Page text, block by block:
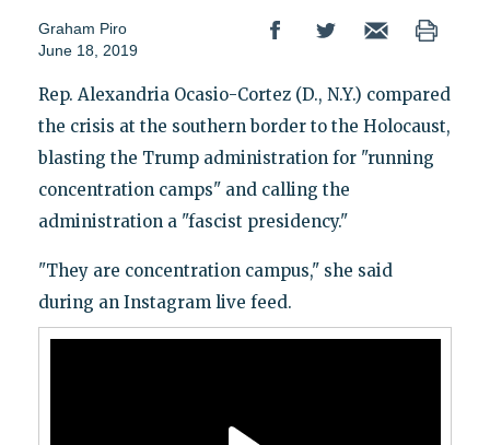
Graham Piro
June 18, 2019
Rep. Alexandria Ocasio-Cortez (D., N.Y.) compared
the crisis at the southern border to the Holocaust,
blasting the Trump administration for "running
concentration camps" and calling the
administration a "fascist presidency."
"They are concentration campus," she said
during an Instagram live feed.